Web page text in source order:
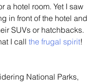
a hotel room. Yet I saw
in front of the hotel and
SUVs or hatchbacks.
I call the frugal spirit!
National Parks,